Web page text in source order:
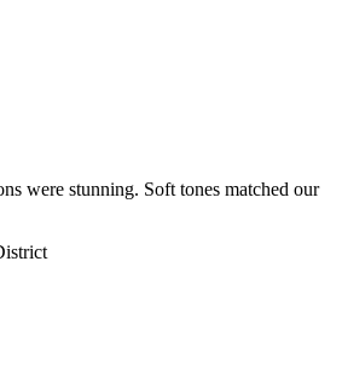
were stunning. Soft tones matched our